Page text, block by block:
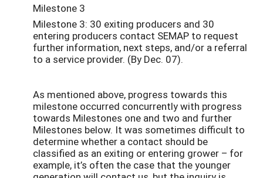
Milestone 3
Milestone 3: 30 exiting producers and 30
entering producers contact SEMAP to request
further information, next steps, and/or a referral
to a service provider. (By Dec. 07).
As mentioned above, progress towards this
milestone occurred concurrently with progress
towards Milestones one and two and further
Milestones below. It was sometimes difficult to
determine whether a contact should be
classified as an exiting or entering grower – for
example, it’s often the case that the younger